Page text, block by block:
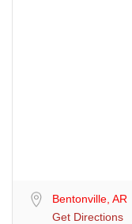
Bentonville, AR
Get Directions